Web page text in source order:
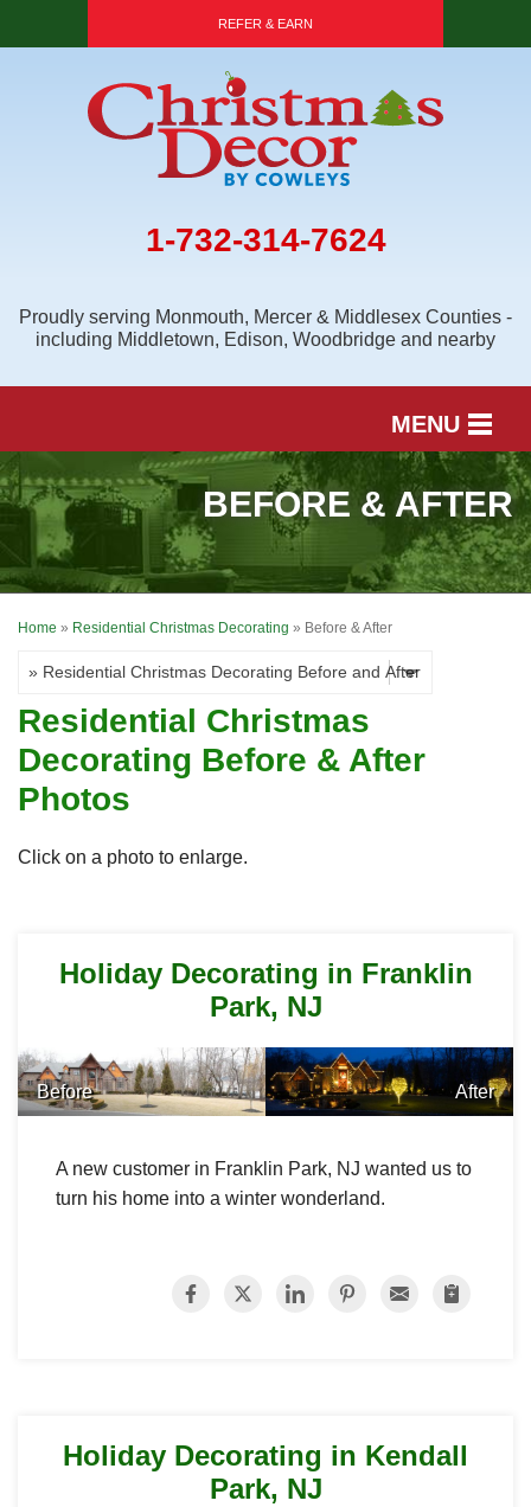
REFER & EARN
1-732-314-7624
Proudly serving Monmouth, Mercer & Middlesex Counties -
including Middletown, Edison, Woodbridge and nearby
MENU
SERVICES
OUR WORK
FINANCING
BEFORE & AFTER
Home » Residential Christmas Decorating » Before & After
Residential Christmas
Decorating Before & After
Photos
Click on a photo to enlarge.
Holiday Decorating in Franklin
Park, NJ
Before After
A new customer in Franklin Park, NJ wanted us to
turn his home into a winter wonderland.
Holiday Decorating in Kendall
Park, NJ